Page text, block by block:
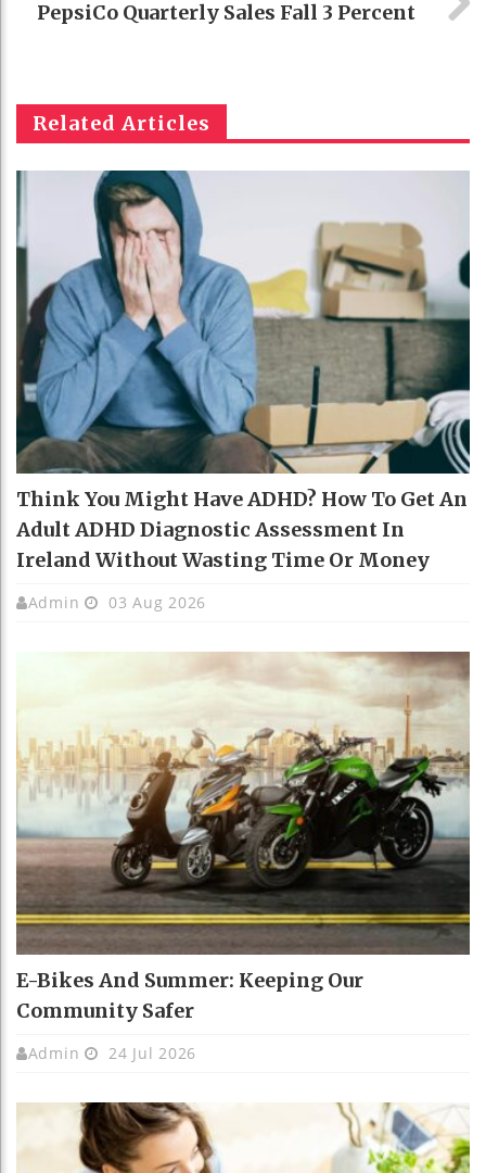
PepsiCo Quarterly Sales Fall 3 Percent
Related Articles
Think You Might Have ADHD? How To Get An
Adult ADHD Diagnostic Assessment In
Ireland Without Wasting Time Or Money
Admin 03 Aug 2026
E-Bikes And Summer: Keeping Our
Community Safer
Admin 24 Jul 2026